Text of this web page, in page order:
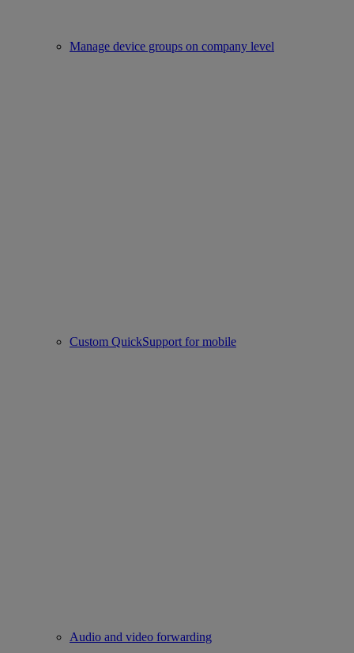
Manage device groups on company level
Custom QuickSupport for mobile
Audio and video forwarding